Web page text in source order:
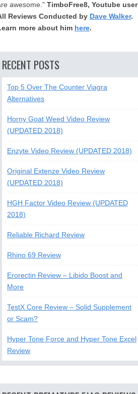
awesome." TimboFree8, Youtube user
Reviews Conducted by Dave Walker.
more about him here.
RECENT POSTS
Top 5 Over The Counter Viagra
Alternatives
Horny Goat Weed Video Review
(UPDATED 2018)
Enzyte Video Review (UPDATED 2018)
Original Extenze Video Review
(UPDATED 2018)
HGH Factor Video Review (UPDATED
2018)
Reliable Richard Review
Rhino 69 Review
Erorectin Review – Libido Boost and
More
TestX Core Review – Solid Supplement
or Scam?
Hyper Tone Force and Hyper Tone Excel
Review